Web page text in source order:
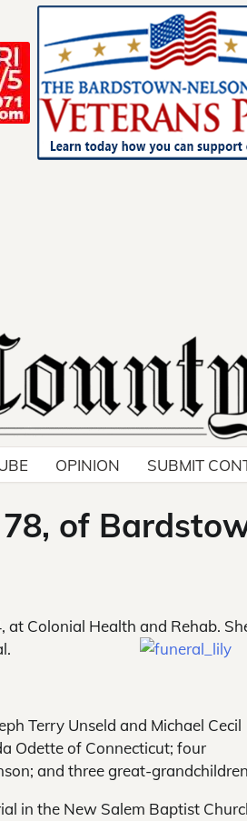
OPINION SUBMIT
of
at Colonial Health and Rehab.
Terry Unseld and Michael Cecil
Odette of Connecticut; four
and three great-
in the New Salem Baptist